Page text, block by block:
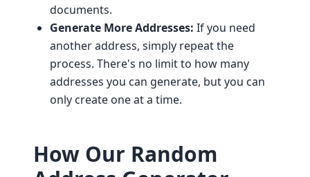
documents.
Generate More Addresses: If you need
another address, simply repeat the
process. There's no limit to how many
addresses you can generate, but you can
only create one at a time.
How Our Random